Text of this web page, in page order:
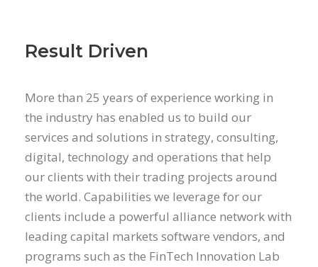
Result Driven
More than 25 years of experience working in
the industry has enabled us to build our
services and solutions in strategy, consulting,
digital, technology and operations that help
our clients with their trading projects around
the world. Capabilities we leverage for our
clients include a powerful alliance network with
leading capital markets software vendors, and
programs such as the FinTech Innovation Lab